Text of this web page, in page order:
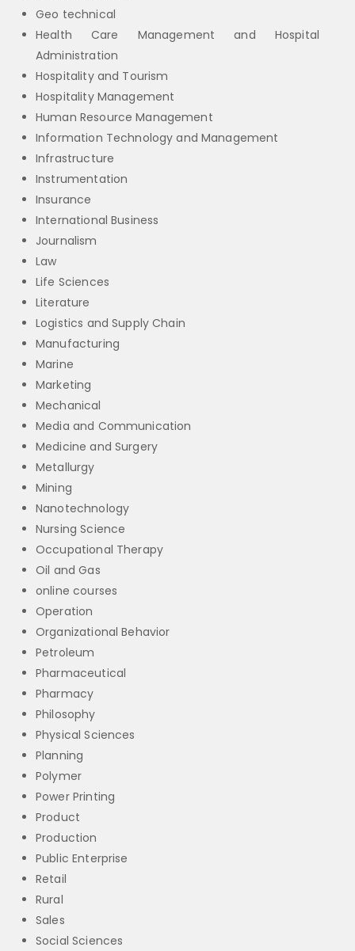
Geo technical
Health Care Management and Hospital
Administration
Hospitality and Tourism
Hospitality Management
Human Resource Management
Information Technology and Management
Infrastructure
Instrumentation
Insurance
International Business
Journalism
Law
Life Sciences
Literature
Logistics and Supply Chain
Manufacturing
Marine
Marketing
Mechanical
Media and Communication
Medicine and Surgery
Metallurgy
Mining
Nanotechnology
Nursing Science
Occupational Therapy
Oil and Gas
online courses
Operation
Organizational Behavior
Petroleum
Pharmaceutical
Pharmacy
Philosophy
Physical Sciences
Planning
Polymer
Power Printing
Product
Production
Public Enterprise
Retail
Rural
Sales
Social Sciences